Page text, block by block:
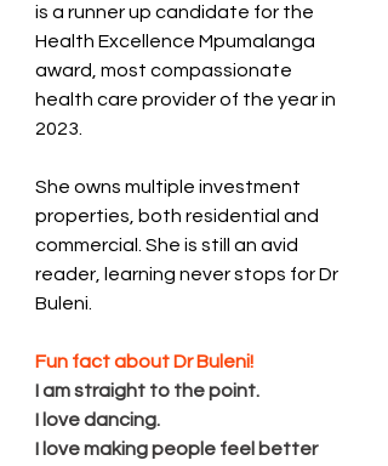
is a runner up candidate for the
Health Excellence Mpumalanga
award, most compassionate
health care provider of the year in
2023.
She owns multiple investment
properties, both residential and
commercial. She is still an avid
reader, learning never stops for Dr
Buleni.
Fun fact about Dr Buleni!
I am straight to the point.
I love dancing.
I love making people feel better